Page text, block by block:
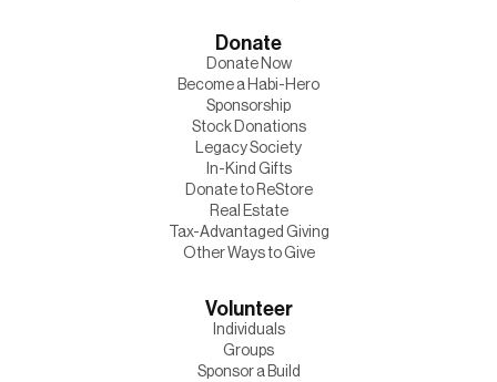
Donate
Donate Now
Become a Habi-Hero
Sponsorship
Stock Donations
Legacy Society
In-Kind Gifts
Donate to ReStore
Real Estate
Tax-Advantaged Giving
Other Ways to Give
Volunteer
Individuals
Groups
Sponsor a Build